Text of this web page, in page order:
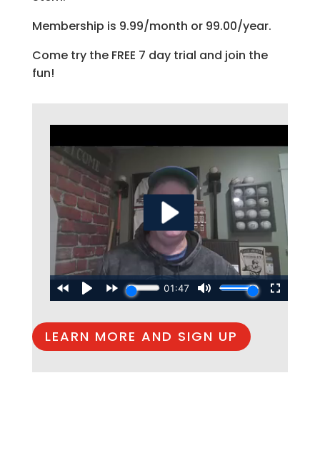
Membership is 9.99/month or 99.00/year.
Come try the FREE 7 day trial and join the
fun!
LEARN MORE AND SIGN UP